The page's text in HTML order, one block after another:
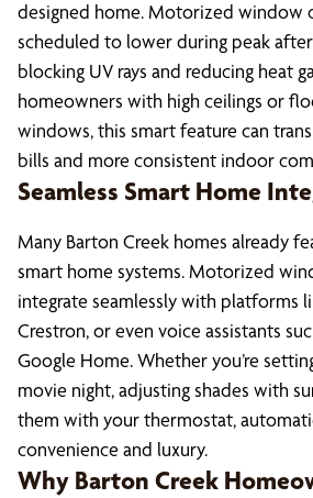
designed home. Motorized window
scheduled to lower during peak
blocking UV rays and reducing heat
homeowners with high ceilings or
windows, this smart feature can
bills and more consistent indoor
Seamless Smart Home
Many Barton Creek homes already
smart home systems. Motorized
integrate seamlessly with platforms
Crestron, or even voice assistants
Google Home. Whether you’re
movie night, adjusting shades with
them with your thermostat,
convenience and luxury.
Why Barton Creek